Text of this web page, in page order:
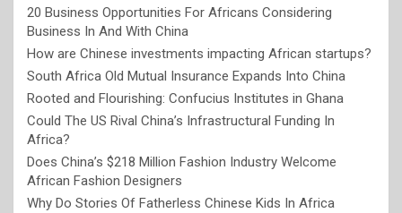
20 Business Opportunities For Africans Considering
Business In And With China
How are Chinese investments impacting African startups?
South Africa Old Mutual Insurance Expands Into China
Rooted and Flourishing: Confucius Institutes in Ghana
Could The US Rival China’s Infrastructural Funding In
Africa?
Does China’s $218 Million Fashion Industry Welcome
African Fashion Designers
Why Do Stories Of Fatherless Chinese Kids In Africa